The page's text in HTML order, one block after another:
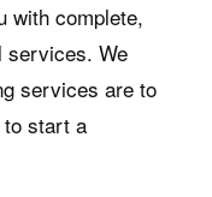
with complete,
services. We
services are to
start a